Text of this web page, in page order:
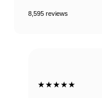
8,595 reviews